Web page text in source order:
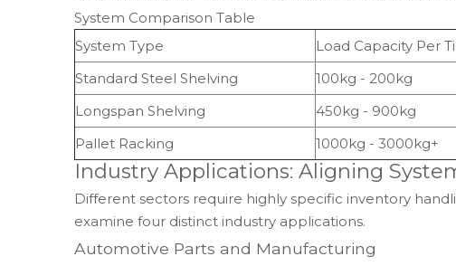
System Comparison Table
System Type
Load Capacity Per
Standard Steel Shelving
100kg - 200kg
Longspan Shelving
450kg - 900kg
Pallet Racking
1000kg - 3000kg+
Industry Applications: Aligning
Different sectors require highly specific inventory
examine four distinct industry applications.
Automotive Parts and Manufacturing